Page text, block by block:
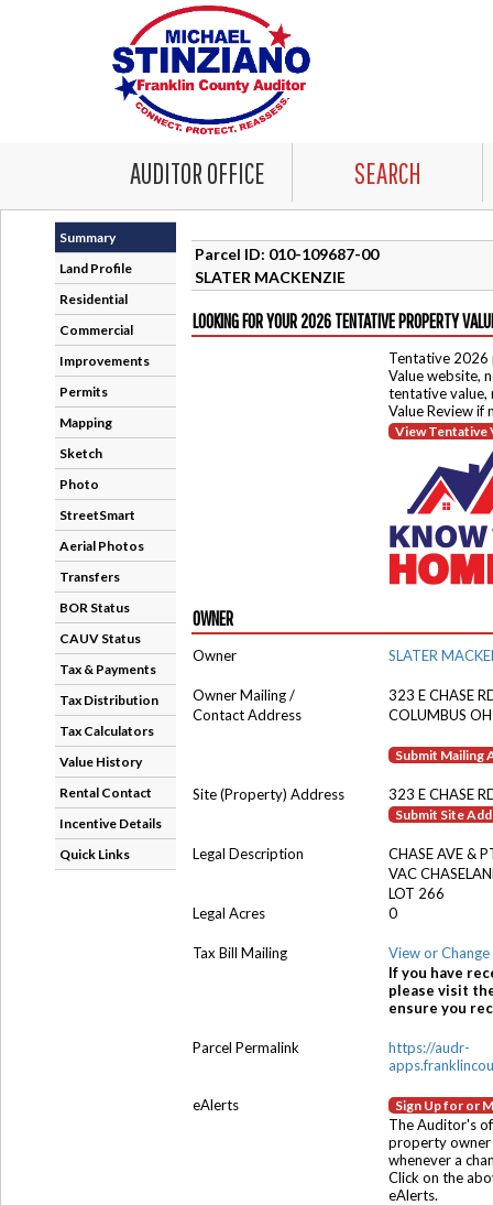
AUDITOR OFFICE SEARCH
Summary
Land Profile
Residential
Commercial
Improvements
Permits
Mapping
Sketch
Photo
StreetSmart
Aerial Photos
Transfers
BOR Status
CAUV Status
Tax & Payments
Tax Distribution
Tax Calculators
Value History
Rental Contact
Incentive Details
Quick Links
Parcel ID: 010-109687-00
SLATER MACKENZIE
LOOKING FOR YOUR 2026 TENTATIVE PROPERTY
Tentative 2026
Value website,
tentative value,
Value Review if
View Tentative
OWNER
Owner SLATER
Owner Mailing /
323 E CHASE
Contact Address
COLUMBUS
Submit Mailing
Site (Property) Address 323 E CHASE
Submit Site
Legal Description
CHASE AVE &
VAC
LOT 266
Legal Acres
0
Tax Bill Mailing
View or
If you have
please visit
ensure you
Parcel Permalink
https://audr-
eAlerts Sign Up for or
The Auditor's
property owner
whenever a
Click on the
eAlerts.